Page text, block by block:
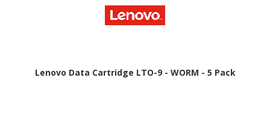
Lenovo Data Cartridge LTO-9 - WORM - 5 Pack